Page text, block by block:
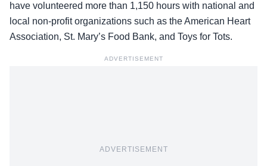
have volunteered more than 1,150 hours with national and
local non-profit organizations such as the American Heart
Association, St. Mary’s Food Bank, and Toys for Tots.
ADVERTISEMENT
ADVERTISEMENT